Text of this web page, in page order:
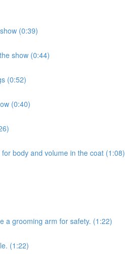
(0:39)
show (0:44)
(0:52)
(0:40)
body and volume in the coat (1:08)
a grooming arm for safety. (1:22)
(1:22)